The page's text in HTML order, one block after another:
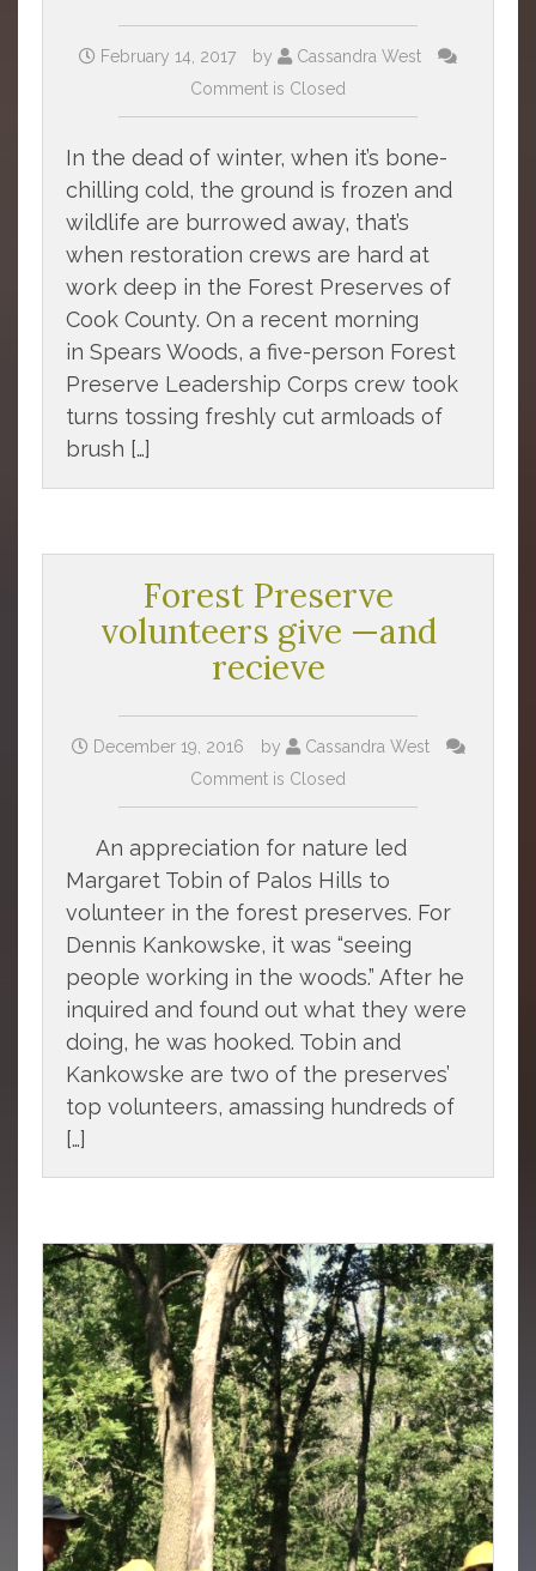
February 14, 2017 by
Cassandra West
Comment is Closed
In the dead of winter, when it’s bone-
chilling cold, the ground is frozen and
wildlife are burrowed away, that’s
when restoration crews are hard at
work deep in the Forest Preserves of
Cook County. On a recent morning
in Spears Woods, a five-person Forest
Preserve Leadership Corps crew took
turns tossing freshly cut armloads of
brush […]
Forest Preserve
volunteers give —and
recieve
December 19, 2016 by
Cassandra West
Comment is Closed
An appreciation for nature led
Margaret Tobin of Palos Hills to
volunteer in the forest preserves. For
Dennis Kankowske, it was “seeing
people working in the woods.” After he
inquired and found out what they were
doing, he was hooked. Tobin and
Kankowske are two of the preserves’
top volunteers, amassing hundreds of
[…]